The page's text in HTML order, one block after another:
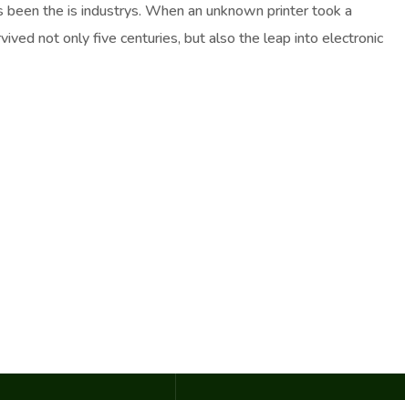
the is industrys. When an unknown printer took a
not only five centuries, but also the leap into electronic